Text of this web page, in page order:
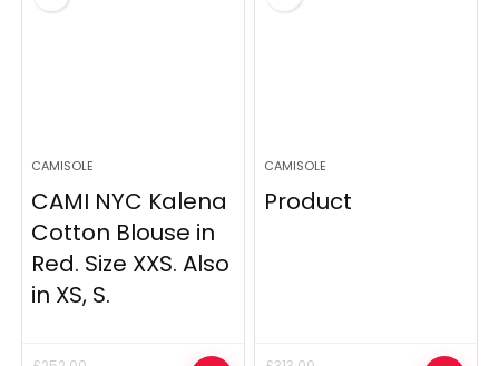
CAMISOLE
CAMI NYC Kalena
Cotton Blouse in
Red. Size XXS. Also
in XS, S.
CAMISOLE
Product